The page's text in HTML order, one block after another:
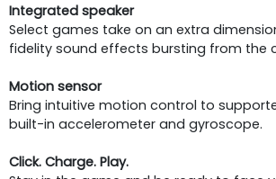
Integrated speaker
Select games take on an extra
fidelity sound effects bursting from the
Motion sensor
Bring intuitive motion control to
built-in accelerometer and gyroscope.
Click. Charge. Play.